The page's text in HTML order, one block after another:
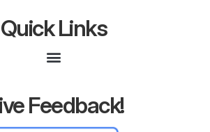
Quick Links
Feedback!